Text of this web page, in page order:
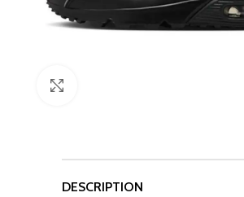
DESCRIPTION